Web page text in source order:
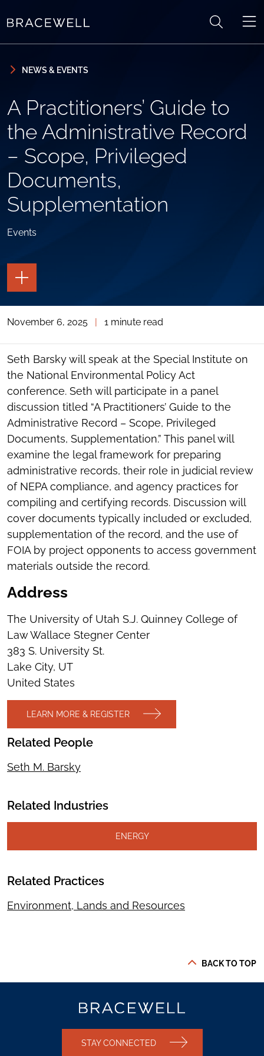
NEWS & EVENTS
A Practitioners’ Guide to
the Administrative Record
– Scope, Privileged
Documents,
Supplementation
Events
TOGGLE
THE
PAGE
TOGGLE
SOCIAL
TOOLS
November 6, 2025 1 minute read
Seth Barsky will speak at the Special Institute on
the National Environmental Policy Act
conference. Seth will participate in a panel
discussion titled “A Practitioners’ Guide to the
Administrative Record – Scope, Privileged
Documents, Supplementation.” This panel will
examine the legal framework for preparing
administrative records, their role in judicial review
of NEPA compliance, and agency practices for
compiling and certifying records. Discussion will
cover documents typically included or excluded,
supplementation of the record, and the use of
FOIA by project opponents to access government
materials outside the record.
Address
The University of Utah S.J. Quinney College of
Law Wallace Stegner Center
383 S. University St.
Lake City, UT
United States
LEARN MORE & REGISTER
Related People
Seth M. Barsky
Related Industries
ENERGY
Related Practices
Environment, Lands and Resources
BACK TO TOP
STAY CONNECTED